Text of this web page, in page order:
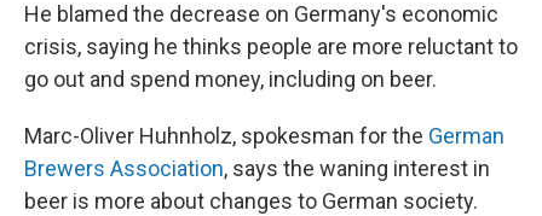
He blamed the decrease on Germany's economic
crisis, saying he thinks people are more reluctant to
go out and spend money, including on beer.
Marc-Oliver Huhnholz, spokesman for the German
Brewers Association, says the waning interest in
beer is more about changes to German society.